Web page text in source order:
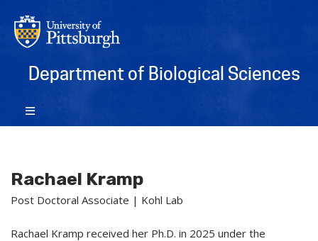
Department of Biological Sciences
Rachael Kramp
Post Doctoral Associate | Kohl Lab
Rachael Kramp received her Ph.D. in 2025 under the